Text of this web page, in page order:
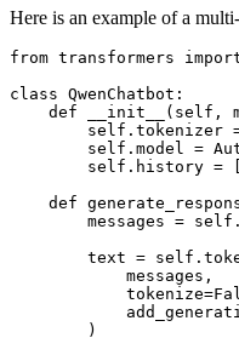
Here is an example of a
from transformers
class QwenChatbot :
def
__init__ ( self,
self.tokenizer
self.model =
self.history =
def
messages =
text =
            messages,
            tokenize=
        )